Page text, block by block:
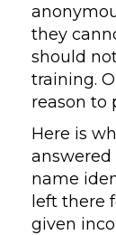
they
should
training.
reason to
Here is
answered
name
left there
given